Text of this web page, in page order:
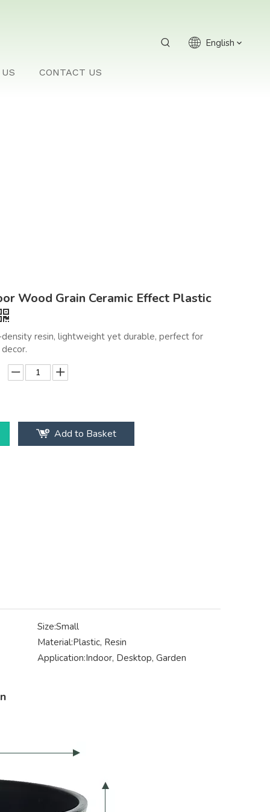
CONTACT US
English
Wood Grain Ceramic Effect Plastic
resin, lightweight yet durable, perfect for
Add to Basket
Size:Small
Material:Plastic, Resin
Application:Indoor, Desktop, Garden